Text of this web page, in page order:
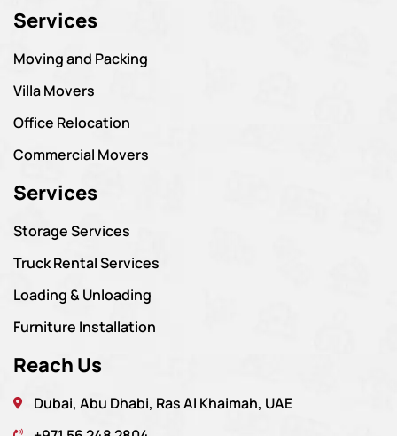
Services
Moving and Packing
Villa Movers
Office Relocation
Commercial Movers
Services
Storage Services
Truck Rental Services
Loading & Unloading
Furniture Installation
Reach Us
Dubai, Abu Dhabi, Ras Al Khaimah, UAE